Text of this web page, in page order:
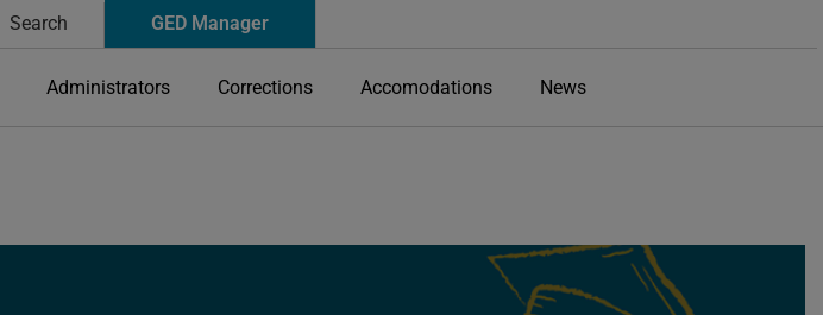
Search GED Manager
Administrators Corrections Accomodations News